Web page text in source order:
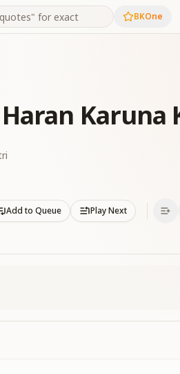
BKOne
Karuna
Add to Queue Play Next